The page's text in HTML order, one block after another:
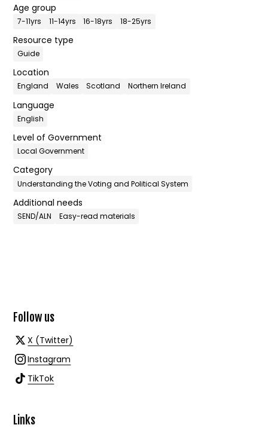
Age group
7-11yrs 11-14yrs 16-18yrs 18-25yrs
Resource type
Guide
Location
England Wales Scotland Northern Ireland
Language
English
Level of Government
Local Government
Category
Understanding the Voting and Political System
Additional needs
SEND/ALN Easy-read materials
Follow us
X (Twitter)
Instagram
TikTok
Links